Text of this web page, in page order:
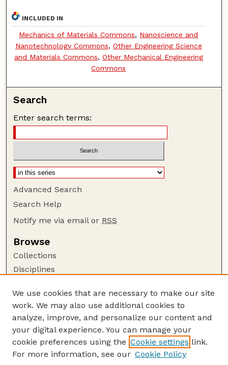
INCLUDED IN
Mechanics of Materials Commons, Nanoscience and
Nanotechnology Commons, Other Engineering Science
and Materials Commons, Other Mechanical Engineering
Commons
Search
Enter search terms:
Advanced Search
Search Help
Notify me via email or RSS
Browse
Collections
Disciplines
Author Corner
Author FAQ
Guide to Submitting
Submit your paper or article
We use cookies that are necessary to make our site
work. We may also use additional cookies to
analyze, improve, and personalize our content and
your digital experience. You can manage your
cookie preferences using the Cookie settings link.
For more information, see our Cookie Policy